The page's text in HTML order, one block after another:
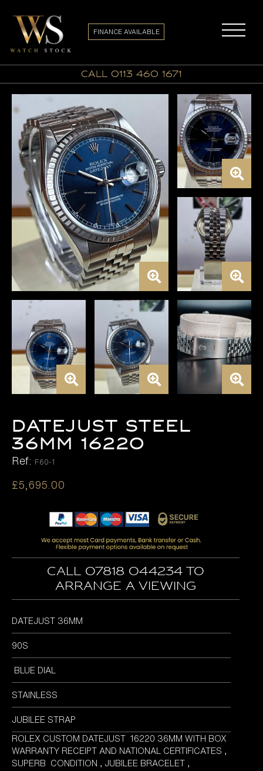
call 0113 460 1671
FINANCE AVAILABLE
DATEJUST STEEL
36MM 16220
Ref: F60-1
£5,695.00
Call 07818 044234 to
arrange a viewing
DATEJUST 36MM
90S
BLUE DIAL
STAINLESS
JUBILEE STRAP
ROLEX CUSTOM DATEJUST 16220 36MM WITH BOX
WARRANTY RECEIPT AND NATIONAL CERTIFICATES ,
SUPERB CONDITION , JUBILEE BRACELET ,